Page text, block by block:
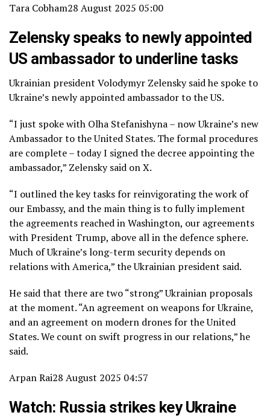
Tara Cobham28 August 2025 05:00
Zelensky speaks to newly appointed
US ambassador to underline tasks
Ukrainian president Volodymyr Zelensky said he spoke to
Ukraine’s newly appointed ambassador to the US.
“I just spoke with Olha Stefanishyna – now Ukraine’s new
Ambassador to the United States. The formal procedures
are complete – today I signed the decree appointing the
ambassador,” Zelensky said on X.
“I outlined the key tasks for reinvigorating the work of
our Embassy, and the main thing is to fully implement
the agreements reached in Washington, our agreements
with President Trump, above all in the defence sphere.
Much of Ukraine’s long-term security depends on
relations with America,” the Ukrainian president said.
He said that there are two “strong” Ukrainian proposals
at the moment. “An agreement on weapons for Ukraine,
and an agreement on modern drones for the United
States. We count on swift progress in our relations,” he
said.
Arpan Rai28 August 2025 04:57
Watch: Russia strikes key Ukraine